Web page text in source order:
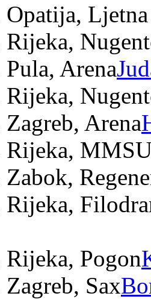
Opatija,
Rijeka,
Arena
Rijeka,
Arena
Rijeka,
Zabok,
Rijeka,
Rijeka, Pogon
Sax